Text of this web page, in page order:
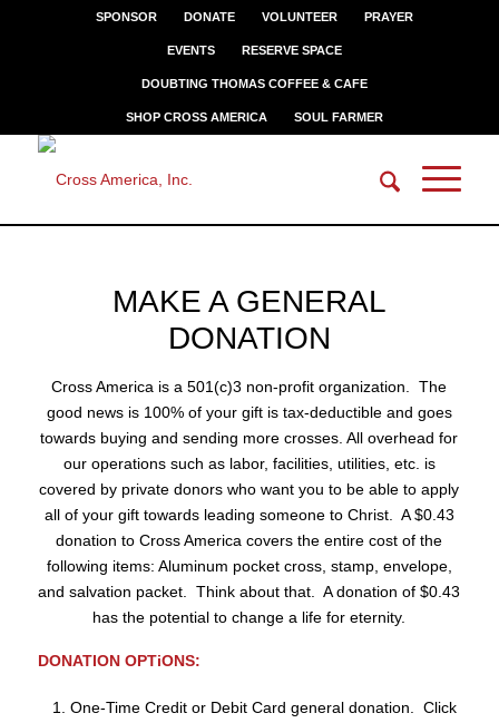
SPONSOR DONATE VOLUNTEER PRAYER
EVENTS RESERVE SPACE
DOUBTING THOMAS COFFEE & CAFE
SHOP CROSS AMERICA SOUL FARMER
Donate to the ministry of Cross America
MAKE A GENERAL
DONATION
Cross America is a 501(c)3 non-profit organization. The
good news is 100% of your gift is tax-deductible and goes
towards buying and sending more crosses. All overhead for
our operations such as labor, facilities, utilities, etc. is
covered by private donors who want you to be able to apply
all of your gift towards leading someone to Christ. A $0.43
donation to Cross America covers the entire cost of the
following items: Aluminum pocket cross, stamp, envelope,
and salvation packet. Think about that. A donation of $0.43
has the potential to change a life for eternity.
DONATION OPTiONS:
One-Time Credit or Debit Card general donation. Click